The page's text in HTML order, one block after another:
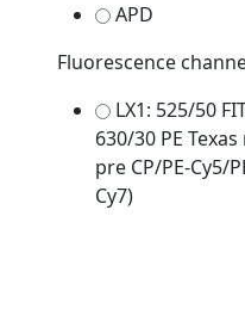
APD
Fluorescence
LX1: 525/50
630/30 PE
pre CP/PE-Cy5/
Cy7)